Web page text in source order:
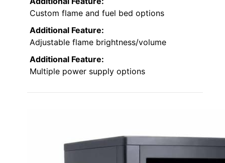
Custom flame and fuel bed options
Additional Feature:
Adjustable flame brightness/volume
Additional Feature:
Multiple power supply options